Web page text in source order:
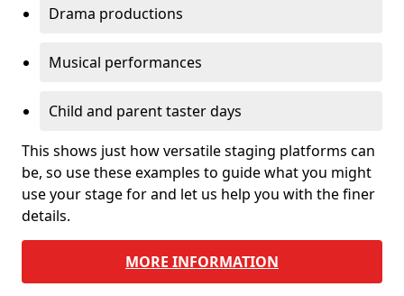
Drama productions
Musical performances
Child and parent taster days
This shows just how versatile staging platforms can
be, so use these examples to guide what you might
use your stage for and let us help you with the finer
details.
MORE INFORMATION